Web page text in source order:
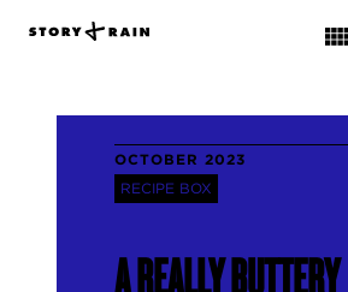
OCTOBER 2023
RECIPE BOX
A REALLY BUTTERY